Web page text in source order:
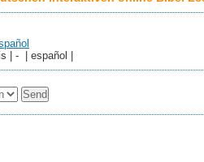
| - | español |